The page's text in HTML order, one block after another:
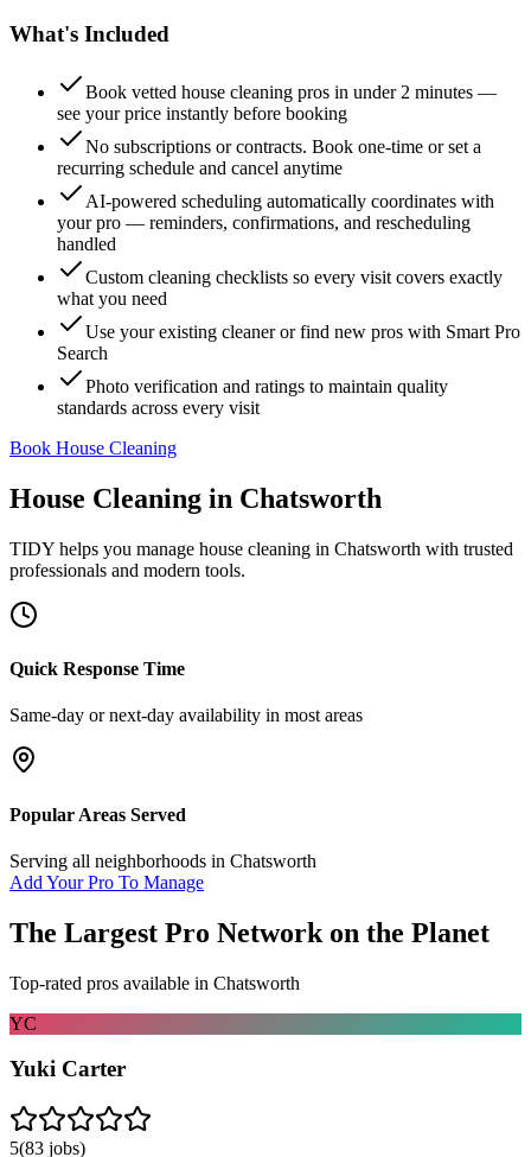
What's Included
Book vetted house cleaning pros in under 2 minutes —
see your price instantly before booking
No subscriptions or contracts. Book one-time or set a
recurring schedule and cancel anytime
AI-powered scheduling automatically coordinates with
your pro — reminders, confirmations, and rescheduling
handled
Custom cleaning checklists so every visit covers exactly
what you need
Use your existing cleaner or find new pros with Smart Pro
Search
Photo verification and ratings to maintain quality
standards across every visit
Book House Cleaning
House Cleaning in Chatsworth
TIDY helps you manage house cleaning in Chatsworth with trusted
professionals and modern tools.
Quick Response Time
Same-day or next-day availability in most areas
Popular Areas Served
Serving all neighborhoods in Chatsworth
Add Your Pro To Manage
The Largest Pro Network on the Planet
Top-rated pros available in Chatsworth
YC
Yuki Carter
5(83 jobs)